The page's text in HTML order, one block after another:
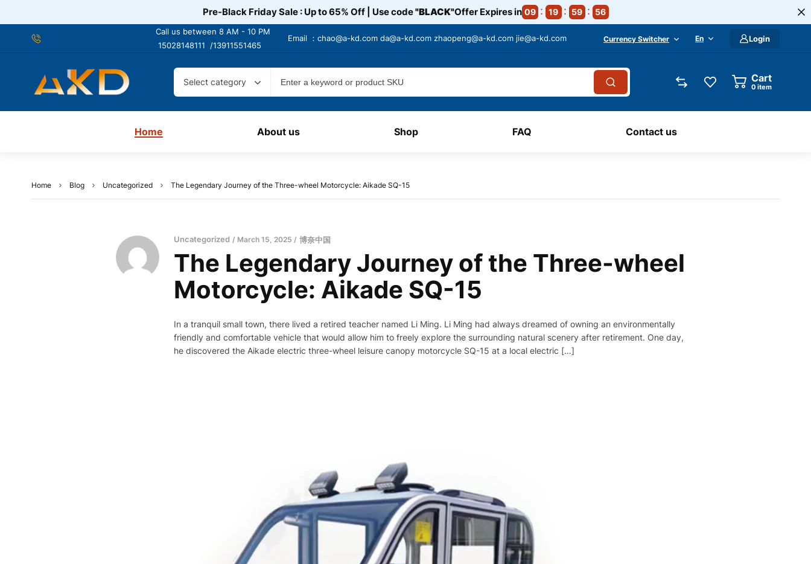
Pre-Black Friday Sale : Up to 65% Off | Use code"BLACK"Offer Expires in 09 19 59 55
Call us between 8 AM - 10 PM
15028148111 /13911551465
Email ： chao@a-kd.com da@a-kd.com zhaopeng@a-kd.com jie@a-kd.com Currency Switcher En Login
Select category Cart
0 item
Home About us Shop FAQ Contact us
Home Blog Uncategorized The Legendary Journey of the Three-wheel Motorcycle: Aikade SQ-15
Uncategorized March 15, 2025 博奈中国
The Legendary Journey of the Three-wheel
Motorcycle: Aikade SQ-15
In a tranquil small town, there lived a retired teacher named Li Ming. Li Ming had always dreamed of owning an environmentally
friendly and comfortable vehicle that would allow him to freely explore the surrounding natural scenery after retirement. One day,
he discovered the Aikade electric three-wheel leisure canopy motorcycle SQ-15 at a local electric […]